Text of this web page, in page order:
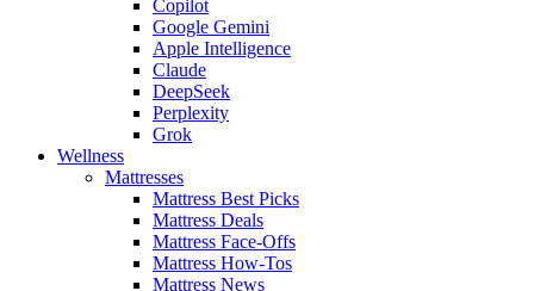
Copilot
Google Gemini
Apple Intelligence
Claude
DeepSeek
Perplexity
Grok
Wellness
Mattresses
Mattress Best Picks
Mattress Deals
Mattress Face-Offs
Mattress How-Tos
Mattress News